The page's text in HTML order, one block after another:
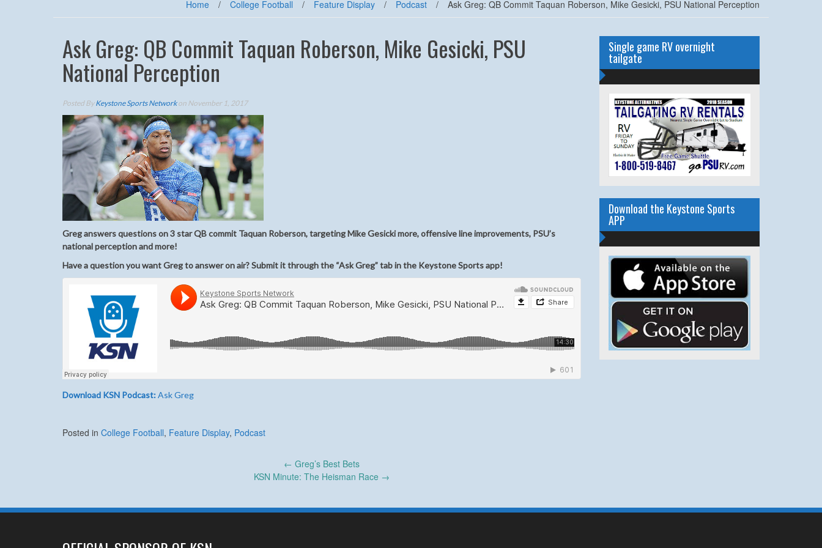
Home / College Football / Feature Display / Podcast / Ask Greg: QB Commit Taquan Roberson, Mike Gesicki, PSU National Perception
Ask Greg: QB Commit Taquan Roberson, Mike Gesicki, PSU
National Perception
Posted ByKeystone Sports Networkon November 1, 2017
Greg answers questions on 3 star QB commit Taquan Roberson, targeting Mike Gesicki more, offensive line improvements, PSU’s
national perception and more!
Have a question you want Greg to answer on air? Submit it through the “Ask Greg” tab in the Keystone Sports app!
Download KSN Podcast:Ask Greg
Posted in College Football, Feature Display, Podcast
← Greg’s Best Bets
KSN Minute: The Heisman Race →
Single game RV overnight
tailgate
Download the Keystone Sports
APP